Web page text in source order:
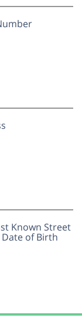
Known Street
of Birth